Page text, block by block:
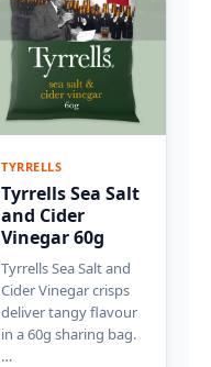
TYRRELLS
Tyrrells Sea Salt
and Cider
Vinegar 60g
Tyrrells Sea Salt and
Cider Vinegar crisps
deliver tangy flavour
in a 60g sharing bag.
…